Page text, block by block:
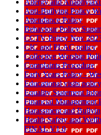
Anti-Bullying Policy
Attendance Policy
Behaviour Policy
CCTV Policy Nov
CIC and PLAC policy
Collective Worship
Complaints Procedure
Early Years Policy -
Educational visits
Equality Statement
Financial
Harassment and
Health Safety and
FINAL V1 0